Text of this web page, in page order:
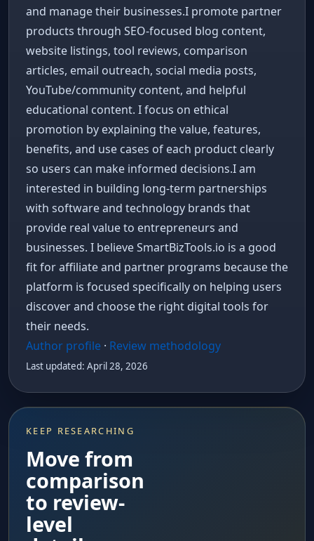
and manage their businesses.I promote partner
products through SEO-focused blog content,
website listings, tool reviews, comparison
articles, email outreach, social media posts,
YouTube/community content, and helpful
educational content. I focus on ethical
promotion by explaining the value, features,
benefits, and use cases of each product clearly
so users can make informed decisions.I am
interested in building long-term partnerships
with software and technology brands that
provide real value to entrepreneurs and
businesses. I believe SmartBizTools.io is a good
fit for affiliate and partner programs because the
platform is focused specifically on helping users
discover and choose the right digital tools for
their needs.
Author profile · Review methodology
Last updated: April 28, 2026
KEEP RESEARCHING
Move from
comparison
to review-
level